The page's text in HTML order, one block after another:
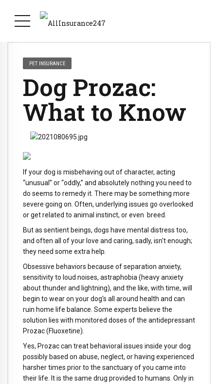
PET INSURANCE
Dog Prozac:
What to Know
If your dog is misbehaving out of character, acting
“unusual” or “oddly,” and absolutely nothing you need to
do seems to remedy it. There may be something more
severe going on. Often, underlying issues go overlooked
or get related to animal instinct, or even breed.
But as sentient beings, dogs have mental distress too,
and often all of your love and caring, sadly, isn't enough;
they need some extra help.
Obsessive behaviors because of separation anxiety,
sensitivity to loud noises, astraphobia (heavy anxiety
about thunder and lightning), and the like, with time, will
begin to wear on your dog's all around health and can
ruin home life balance. Some experts believe the
solution lies with monitored doses of the antidepressant
Prozac (Fluoxetine).
Yes, Prozac can treat behavioral issues inside your dog
possibly based on abuse, neglect, or having experienced
harsher times prior to the sanctuary of you came into
their life. It is the same drug provided to humans. Only in